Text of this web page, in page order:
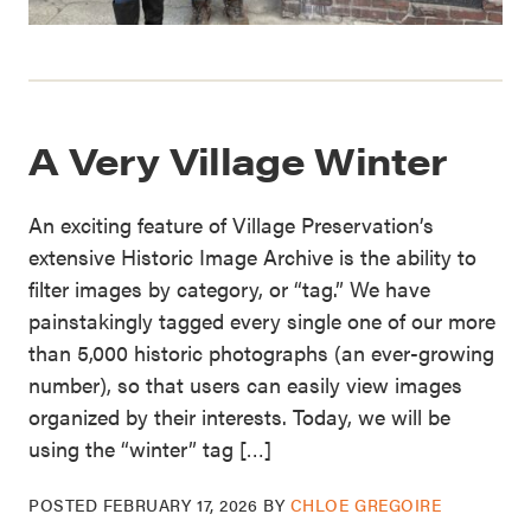
A Very Village Winter
An exciting feature of Village Preservation’s
extensive Historic Image Archive is the ability to
filter images by category, or “tag.” We have
painstakingly tagged every single one of our more
than 5,000 historic photographs (an ever-growing
number), so that users can easily view images
organized by their interests. Today, we will be
using the “winter” tag […]
POSTED FEBRUARY 17, 2026 BY CHLOE GREGOIRE